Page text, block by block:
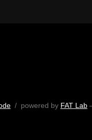
/ powered by FAT Lab